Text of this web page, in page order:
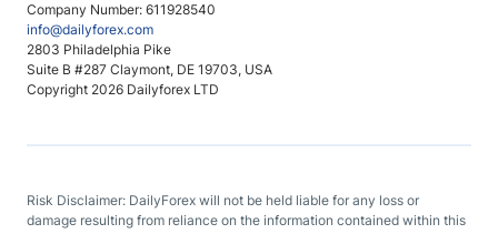
Company Number: 611928540
info@dailyforex.com
2803 Philadelphia Pike
Suite B #287 Claymont, DE 19703, USA
Copyright 2026 Dailyforex LTD
Risk Disclaimer: DailyForex will not be held liable for any loss or
damage resulting from reliance on the information contained within this